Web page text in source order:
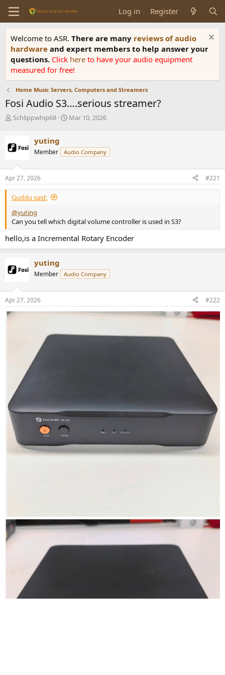
Log in Register
Welcome to ASR. There are many reviews of audio
hardware and expert members to help answer your
questions. Click here to have your audio equipment
measured for free!
Home Music Servers, Computers and Streamers
Fosi Audio S3….serious streamer?
T
e
a
s
t
a
r
e
r
Schlippwhip68
S
t
a
e
Mar 10, 2026
yuting
Member Audio Company
Apr 27, 2026 #221
Guddu said:
@yuting
Can you tell which digital volume controller is used in S3?
hello,is a Incremental Rotary Encoder
yuting
Member Audio Company
Apr 27, 2026 #222